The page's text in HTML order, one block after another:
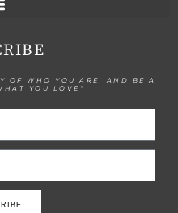
OF WHO YOU ARE, AND BE A
YOU LOVE"